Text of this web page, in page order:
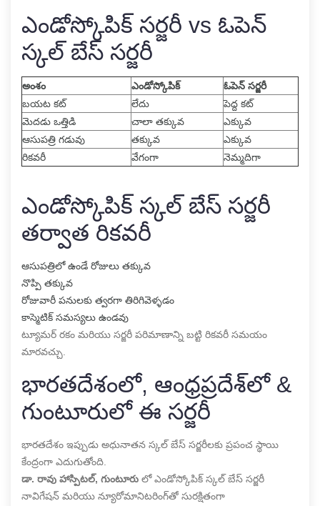
ఎండోస్కోపిక్ సర్జరీ vs ఓపెన్
స్కల్ బేస్ సర్జరీ
అంశం ఎండోస్కోపిక్
ఓపెన్ సర్జరీ
బయట కట్
లేదు
పెద్ద కట్
మెదడు ఒత్తిడి
చాలా తక్కువ
ఎక్కువ
ఆసుపత్రి గడువు
తక్కువ
ఎక్కువ
రికవరీ
వేగంగా నెమ్మదిగా
ఎండోస్కోపిక్ స్కల్ బేస్ సర్జరీ
తర్వాత రికవరీ
ఆసుపత్రిలో ఉండే రోజులు తక్కువ
నొప్పి తక్కువ
రోజువారీ పనులకు త్వరగా తిరిగివెళ్ళడం
కాస్మెటిక్ సమస్యలు ఉండవు
ట్యూమర్ రకం మరియు సర్జరీ పరిమాణాన్ని బట్టి రికవరీ సమయం
మారవచ్చు.
భారతదేశంలో, ఆంధ్రప్రదేశ్‌లో &
గుంటూరులో ఈ సర్జరీ
భారతదేశం ఇప్పుడు అధునాతన స్కల్ బేస్ సర్జరీలకు ప్రపంచ స్థాయి
కేంద్రంగా ఎదుగుతోంది.
డా. రావు హాస్పిటల్, గుంటూరు లో ఎండోస్కోపిక్ స్కల్ బేస్ సర్జరీ
నావిగేషన్ మరియు న్యూరోమానిటరింగ్‌తో సురక్షితంగా